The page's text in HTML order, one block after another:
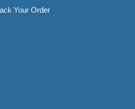
Your Order